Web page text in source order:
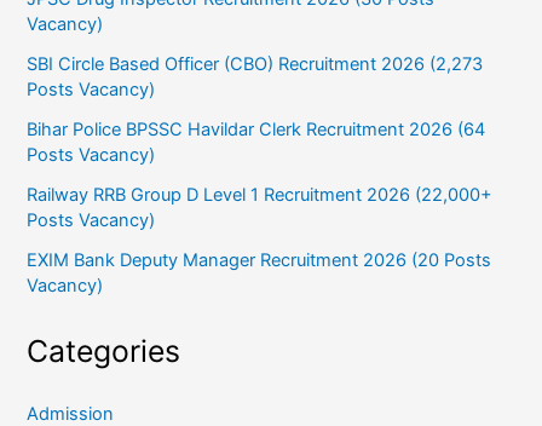
Vacancy)
SBI Circle Based Officer (CBO) Recruitment 2026 (2,273
Posts Vacancy)
Bihar Police BPSSC Havildar Clerk Recruitment 2026 (64
Posts Vacancy)
Railway RRB Group D Level 1 Recruitment 2026 (22,000+
Posts Vacancy)
EXIM Bank Deputy Manager Recruitment 2026 (20 Posts
Vacancy)
Categories
Admission